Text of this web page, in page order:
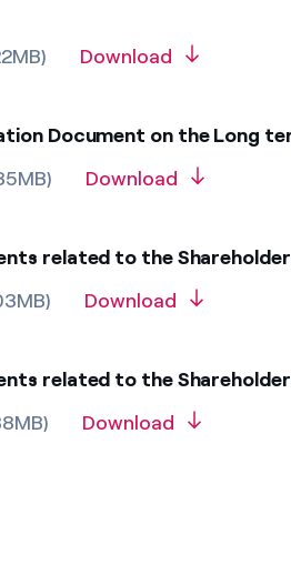
Download
Document on the Long
Download
related to the
Download
related to the
Download